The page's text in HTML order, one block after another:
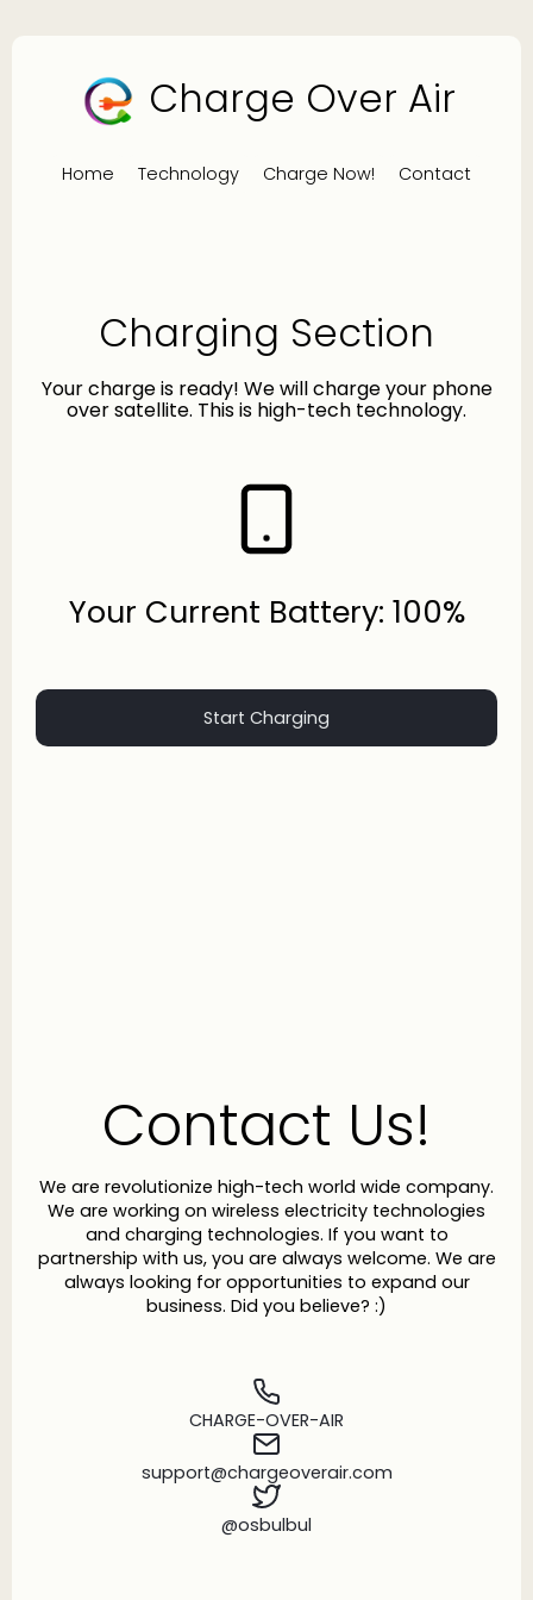
Charge Over Air
Home Technology Charge Now! Contact
Charging Section
Your charge is ready! We will charge your phone
over satellite. This is high-tech technology.
Your Current Battery: 100%
Start Charging
Contact Us!
We are revolutionize high-tech world wide company.
We are working on wireless electricity technologies
and charging technologies. If you want to
partnership with us, you are always welcome. We are
always looking for opportunities to expand our
business. Did you believe? :)
CHARGE-OVER-AIR
support@chargeoverair.com
@osbulbul